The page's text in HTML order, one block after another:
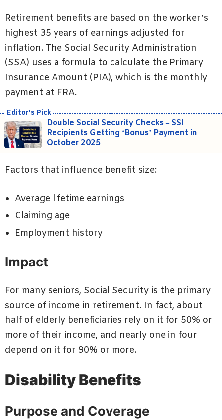
Retirement benefits are based on the worker’s
highest 35 years of earnings adjusted for
inflation. The Social Security Administration
(SSA) uses a formula to calculate the Primary
Insurance Amount (PIA), which is the monthly
payment at FRA.
Double Social Security Checks – SSI
Recipients Getting ‘Bonus’ Payment in
October 2025
Factors that influence benefit size:
Average lifetime earnings
Claiming age
Employment history
Impact
For many seniors, Social Security is the primary
source of income in retirement. In fact, about
half of elderly beneficiaries rely on it for 50% or
more of their income, and nearly one in four
depend on it for 90% or more.
Disability Benefits
Purpose and Coverage